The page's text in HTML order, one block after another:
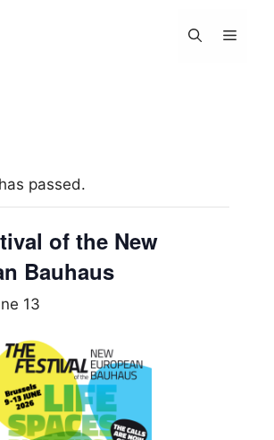
Menu
passed.
of the New
Bauhaus
13